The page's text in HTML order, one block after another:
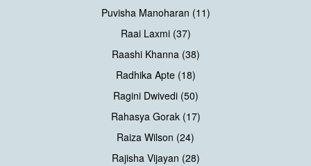
Puvisha Manoharan (11)
Raai Laxmi (37)
Raashi Khanna (38)
Radhika Apte (18)
Ragini Dwivedi (50)
Rahasya Gorak (17)
Raiza Wilson (24)
Rajisha Vijayan (28)